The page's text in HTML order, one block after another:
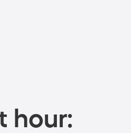
hour: